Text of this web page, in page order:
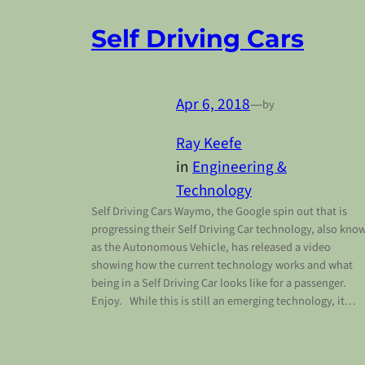
Self Driving Cars
Apr 6, 2018—by
Ray Keefe
in Engineering &
Technology
Self Driving Cars Waymo, the Google spin out that is
progressing their Self Driving Car technology, also
as the Autonomous Vehicle, has released a video
showing how the current technology works and what
being in a Self Driving Car looks like for a passenger.
Enjoy. While this is still an emerging technology, it…